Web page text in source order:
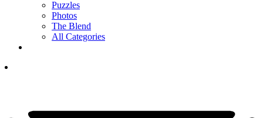
Puzzles
Photos
The Blend
All Categories